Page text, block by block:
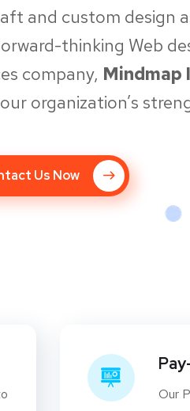
and custom design
thinking Web
company, Mindmap
organization’s
Us Now
Our